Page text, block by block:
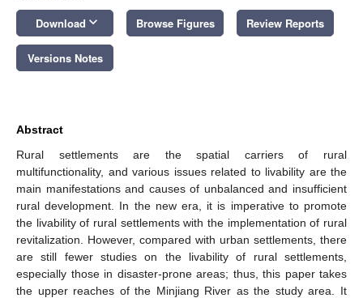
Download keyboard_arrow_down Browse Figures Review Reports
Versions Notes
Abstract
Rural settlements are the spatial carriers of rural
multifunctionality, and various issues related to livability are the
main manifestations and causes of unbalanced and insufficient
rural development. In the new era, it is imperative to promote
the livability of rural settlements with the implementation of rural
revitalization. However, compared with urban settlements, there
are still fewer studies on the livability of rural settlements,
especially those in disaster-prone areas; thus, this paper takes
the upper reaches of the Minjiang River as the study area. It